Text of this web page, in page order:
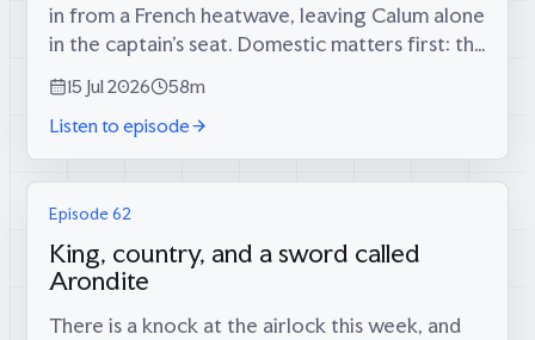
in from a French heatwave, leaving Calum alone
in the captain’s seat. Domestic matters first: the
long-foretold big score has finally materialised
(34 runs, since...
15 Jul 2026
58m
Listen to episode
Episode 62
King, country, and a sword called
Arondite
There is a knock at the airlock this week, and